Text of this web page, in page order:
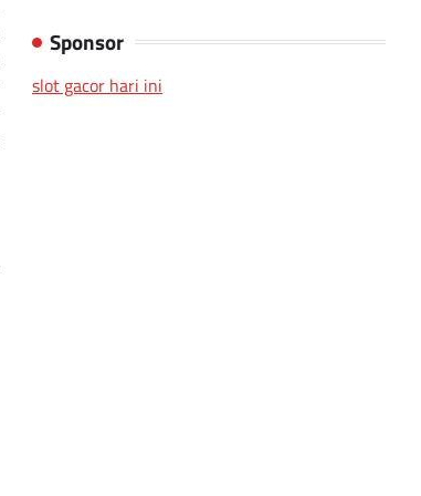
Sponsor
slot gacor hari ini